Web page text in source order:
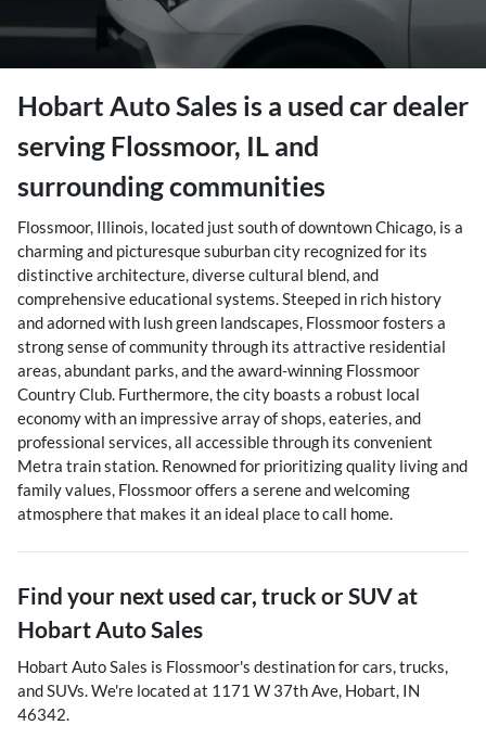
Hobart Auto Sales is a used car dealer
serving Flossmoor, IL and
surrounding communities
Flossmoor, Illinois, located just south of downtown Chicago, is a
charming and picturesque suburban city recognized for its
distinctive architecture, diverse cultural blend, and
comprehensive educational systems. Steeped in rich history
and adorned with lush green landscapes, Flossmoor fosters a
strong sense of community through its attractive residential
areas, abundant parks, and the award-winning Flossmoor
Country Club. Furthermore, the city boasts a robust local
economy with an impressive array of shops, eateries, and
professional services, all accessible through its convenient
Metra train station. Renowned for prioritizing quality living and
family values, Flossmoor offers a serene and welcoming
atmosphere that makes it an ideal place to call home.
Find your next used car, truck or SUV at
Hobart Auto Sales
Hobart Auto Sales is Flossmoor's destination forcars,trucks,
andSUVs. We're located at 1171 W 37th Ave, Hobart, IN
46342.